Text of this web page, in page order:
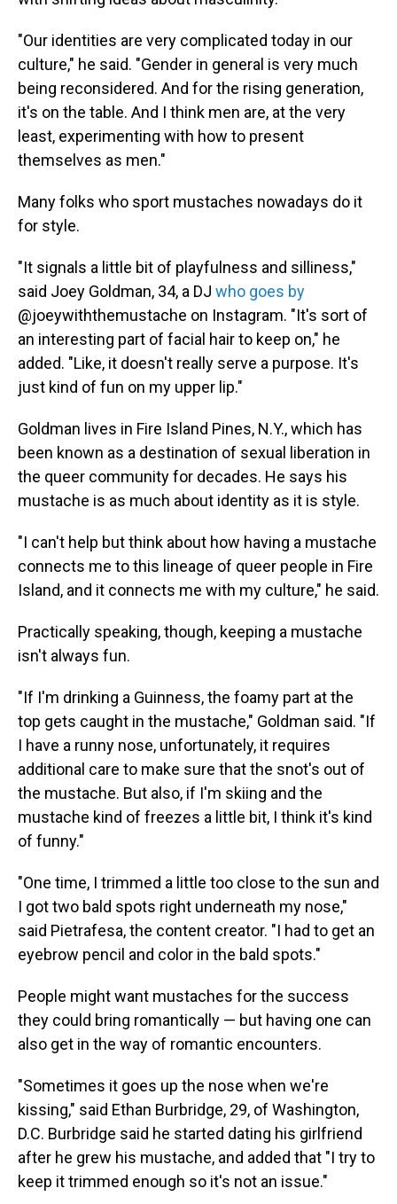
"Our identities are very complicated today in our
culture," he said. "Gender in general is very much
being reconsidered. And for the rising generation,
it's on the table. And I think men are, at the very
least, experimenting with how to present
themselves as men."
Many folks who sport mustaches nowadays do it
for style.
"It signals a little bit of playfulness and silliness,"
said Joey Goldman, 34, a DJ who goes by
@joeywiththemustache on Instagram. "It's sort of
an interesting part of facial hair to keep on," he
added. "Like, it doesn't really serve a purpose. It's
just kind of fun on my upper lip."
Goldman lives in Fire Island Pines, N.Y., which has
been known as a destination of sexual liberation in
the queer community for decades. He says his
mustache is as much about identity as it is style.
"I can't help but think about how having a mustache
connects me to this lineage of queer people in Fire
Island, and it connects me with my culture," he said.
Practically speaking, though, keeping a mustache
isn't always fun.
"If I'm drinking a Guinness, the foamy part at the
top gets caught in the mustache," Goldman said. "If
I have a runny nose, unfortunately, it requires
additional care to make sure that the snot's out of
the mustache. But also, if I'm skiing and the
mustache kind of freezes a little bit, I think it's kind
of funny."
"One time, I trimmed a little too close to the sun and
I got two bald spots right underneath my nose,"
said Pietrafesa, the content creator. "I had to get an
eyebrow pencil and color in the bald spots."
People might want mustaches for the success
they could bring romantically — but having one can
also get in the way of romantic encounters.
"Sometimes it goes up the nose when we're
kissing," said Ethan Burbridge, 29, of Washington,
D.C. Burbridge said he started dating his girlfriend
after he grew his mustache, and added that "I try to
keep it trimmed enough so it's not an issue."